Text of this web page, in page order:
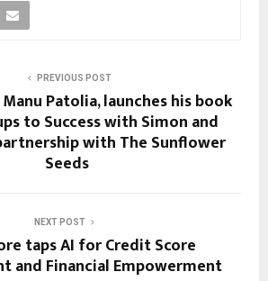
PREVIOUS POST
Patolia, launches his book
to Success with Simon and
with The Sunflower
Seeds
NEXT POST
taps AI for Credit Score
and Financial Empowerment